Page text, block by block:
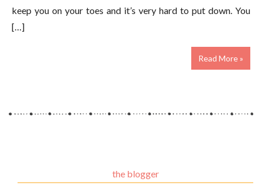
keep you on your toes and it’s very hard to put down. You
[…]
Read More »
the blogger